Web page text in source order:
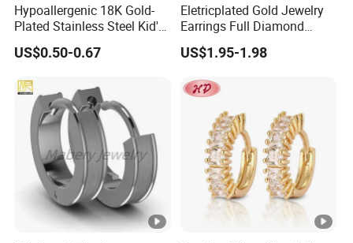
Hypoallergenic 18K Gold-
Plated Stainless Steel Kid's
Earrings 7mm Zircon Stud
Earrings
US$0.50-0.67
Eletricplated Gold Jewelry
Earrings Full Diamond
Ellipse Earring Foy Lady
US$1.95-1.98